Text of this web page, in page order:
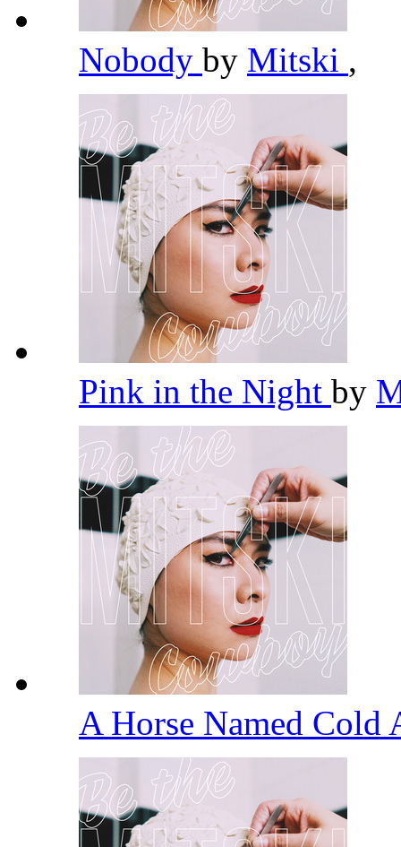
Nobody by Mitski ,
Pink in the Night by
A Horse Named